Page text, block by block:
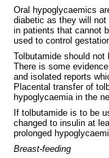
Oral hypoglycaemics
diabetic as they will
in patients that cannot
used to control
Tolbutamide should not
There is some
and isolated reports
Placental transfer of
hypoglycaemia in the
If tolbutamide is to be
changed to insulin at
prolonged
Breast-feeding